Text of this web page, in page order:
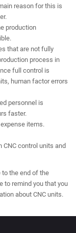
reason for this is
production
that are not fully
process in
full control is
human factor errors
personnel is
faster.
items.
CNC control units and
to the end of the
to remind you that you
about CNC units.